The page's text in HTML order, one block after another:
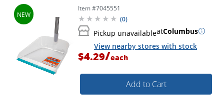
Item #7045551
(0)
Pickup unavailableatColumbus
View nearby stores with stock
$4.29/each
Add to Cart